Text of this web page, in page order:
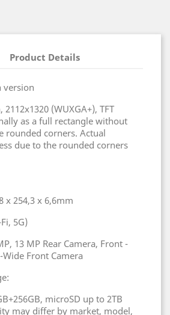
Product Details
version
(WUXGA+), TFT
as a full rectangle without
rounded corners. Actual
due to the rounded corners
x 254,3 x 6,6mm
5G)
13 MP Rear Camera, Front -
Front Camera
microSD up to 2TB
may differ by market, model,